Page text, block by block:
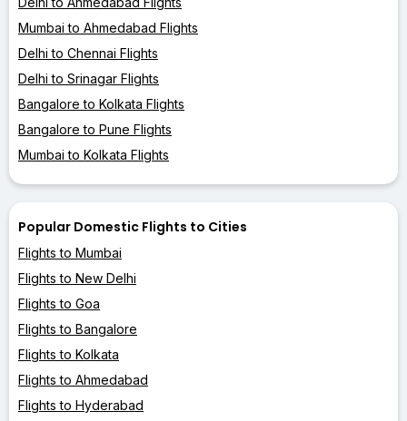
Mumbai to Ahmedabad Flights
Delhi to Chennai Flights
Delhi to Srinagar Flights
Bangalore to Kolkata Flights
Bangalore to Pune Flights
Mumbai to Kolkata Flights
Popular Domestic Flights to Cities
Flights to Mumbai
Flights to New Delhi
Flights to Goa
Flights to Bangalore
Flights to Kolkata
Flights to Ahmedabad
Flights to Hyderabad